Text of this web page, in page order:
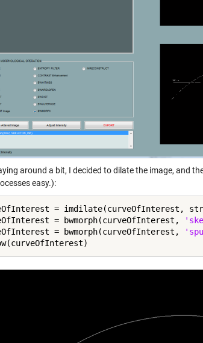
around a bit, I decided to dilate the image, and
easy.):
= imdilate(curveOfInterest,
= bwmorph(curveOfInterest,
= bwmorph(curveOfInterest,